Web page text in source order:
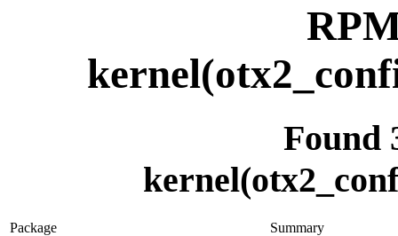
Found
Package
Summary